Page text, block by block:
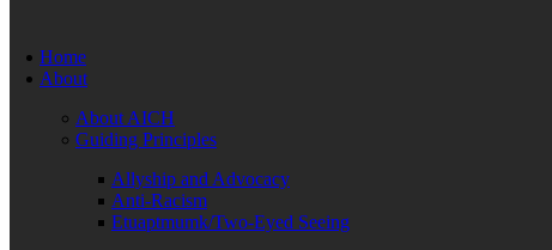
Home
About
About AICH
Guiding Principles
Allyship and Advocacy
Anti-Racism
Etuaptmumk/Two-Eyed Seeing